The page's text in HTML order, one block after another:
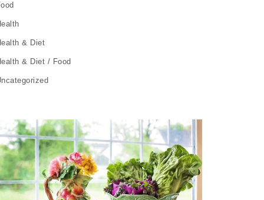
& Diet
& Diet / Food